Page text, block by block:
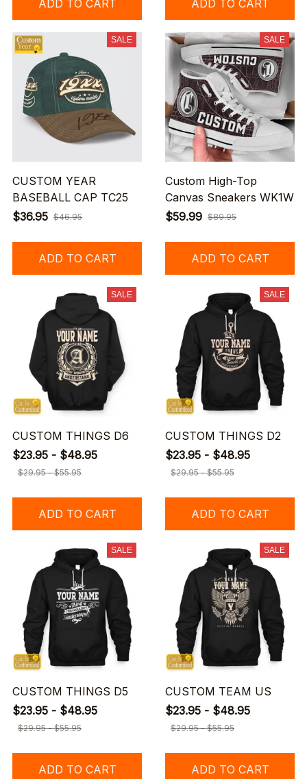
ADD TO CART ADD TO CART
SALE
CUSTOM YEAR
BASEBALL CAP TC25
$36.95 $46.95
ADD TO CART
SALE
Custom High-Top
Canvas Sneakers WK1W
$59.99 $89.95
ADD TO CART
SALE
CUSTOM THINGS D6
$23.95 - $48.95
$29.95 - $55.95
ADD TO CART
SALE
CUSTOM THINGS D2
$23.95 - $48.95
$29.95 - $55.95
ADD TO CART
SALE
CUSTOM THINGS D5
$23.95 - $48.95
$29.95 - $55.95
ADD TO CART
SALE
CUSTOM TEAM US
$23.95 - $48.95
$29.95 - $55.95
ADD TO CART